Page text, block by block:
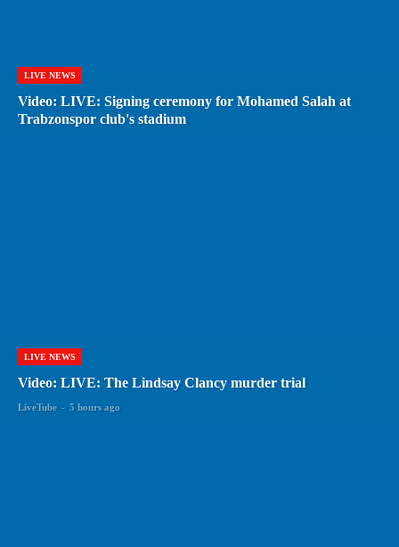
LIVE NEWS
Video: LIVE: Signing ceremony for Mohamed Salah at
Trabzonspor club's stadium
LIVE NEWS
Video: LIVE: The Lindsay Clancy murder trial
LiveTube - 5 hours ago